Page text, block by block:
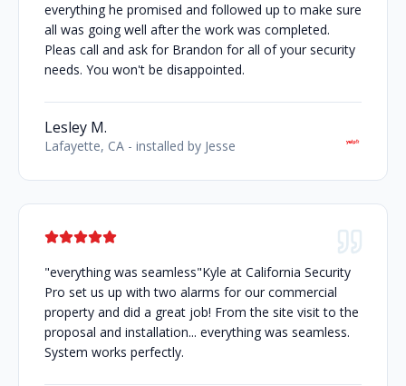
everything he promised and followed up to make sure
all was going well after the work was completed.
Pleas call and ask for Brandon for all of your security
needs. You won't be disappointed.
Lesley M.
Lafayette, CA - installed by Jesse
"everything was seamless"Kyle at California Security
Pro set us up with two alarms for our commercial
property and did a great job! From the site visit to the
proposal and installation... everything was seamless.
System works perfectly.